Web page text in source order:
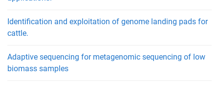
Identification and exploitation of genome landing pads for
cattle.
Adaptive sequencing for metagenomic sequencing of low
biomass samples